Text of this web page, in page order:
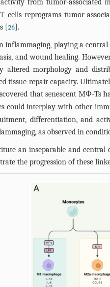
from tumor-associated
reprograms tumor-
[ 26 ].
inflammaging, playing a
and wound healing.
altered morphology and
tissue-repair capacity.
that senescent MΦ-Ts
could interplay with other
differentiation, and
as observed in
an inseparable and
the progression of these